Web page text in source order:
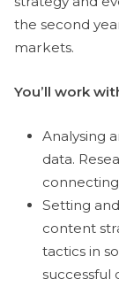
the second
markets.
You’ll work
Analysing
data.
Setting
content
tactics in
successful